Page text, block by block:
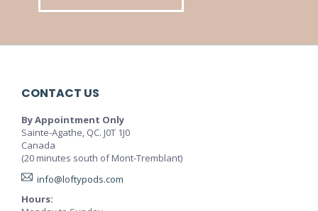
CONTACT US
By Appointment Only
Sainte-Agathe, QC. J0T 1J0
Canada
(20 minutes south of Mont-Tremblant)
info@loftypods.com
Hours: